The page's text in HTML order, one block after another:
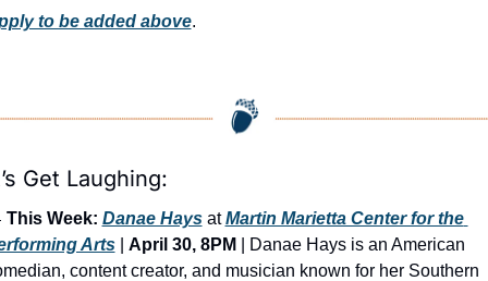
to be added above.
Get Laughing:
This Week: Danae Hays at Martin Marietta Center for the
Arts | April 30, 8PM | Danae Hays is an American
content creator, and musician known for her Southern